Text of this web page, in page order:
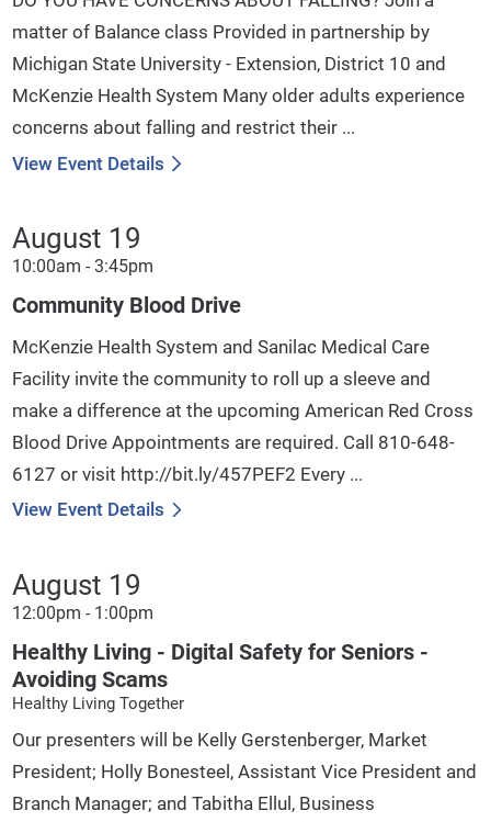
matter of Balance class Provided in partnership by
Michigan State University - Extension, District 10 and
McKenzie Health System Many older adults experience
concerns about falling and restrict their ...
View Event Details
August 19
10:00am - 3:45pm
Community Blood Drive
McKenzie Health System and Sanilac Medical Care
Facility invite the community to roll up a sleeve and
make a difference at the upcoming American Red Cross
Blood Drive Appointments are required. Call 810-648-
6127 or visit http://bit.ly/457PEF2 Every ...
View Event Details
August 19
12:00pm - 1:00pm
Healthy Living - Digital Safety for Seniors -
Avoiding Scams
Healthy Living Together
Our presenters will be Kelly Gerstenberger, Market
President; Holly Bonesteel, Assistant Vice President and
Branch Manager; and Tabitha Ellul, Business